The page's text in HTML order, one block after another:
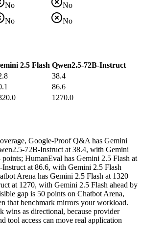
No
No
No No
2.5 Flash Qwen2.5-72B-Instruct
38.4
86.6
1270.0
Google-Proof Q&A has Gemini
72B-Instruct at 38.4, with Gemini
points; HumanEval has Gemini 2.5 Flash at
at 86.6, with Gemini 2.5 Flash
Arena has Gemini 2.5 Flash at 1320
at 1270, with Gemini 2.5 Flash ahead by
gap is 50 points on Chatbot Arena,
that benchmark mirrors your workload.
wins as directional, because provider
tool access can move real application